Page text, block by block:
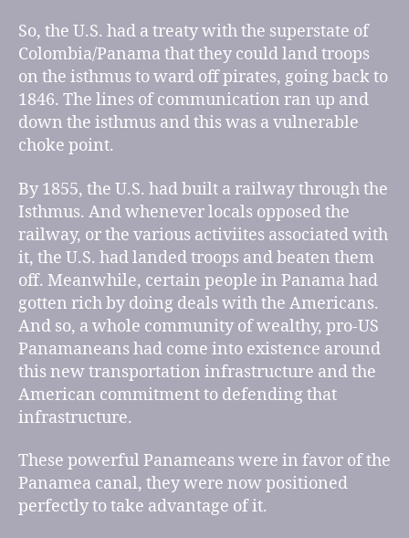
So, the U.S. had a treaty with the superstate of
Colombia/Panama that they could land troops
on the isthmus to ward off pirates, going back to
1846. The lines of communication ran up and
down the isthmus and this was a vulnerable
choke point.
By 1855, the U.S. had built a railway through the
Isthmus. And whenever locals opposed the
railway, or the various activiites associated with
it, the U.S. had landed troops and beaten them
off. Meanwhile, certain people in Panama had
gotten rich by doing deals with the Americans.
And so, a whole community of wealthy, pro-US
Panamaneans had come into existence around
this new transportation infrastructure and the
American commitment to defending that
infrastructure.
These powerful Panameans were in favor of the
Panamea canal, they were now positioned
perfectly to take advantage of it.